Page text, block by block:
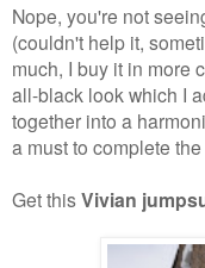
Nope, you're not
(couldn't help it,
much, I buy it in more
all-black look which I
together into a
a must to complete
Get thisVivian